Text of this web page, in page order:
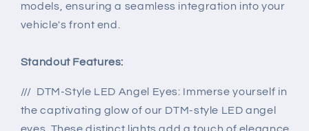
models, ensuring a seamless integration into your
vehicle's front end.
Standout Features:
/// DTM-Style LED Angel Eyes: Immerse yourself in
the captivating glow of our DTM-style LED angel